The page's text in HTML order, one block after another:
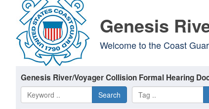
Genesis
Welcome to the Coast
Genesis River/Voyager Collision Formal Hearing
Search